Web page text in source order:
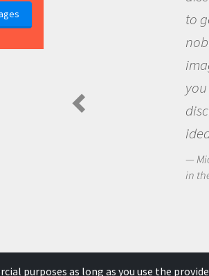
to go out
nobody
you and
Michael
in the Arctic
purposes as long as you use the